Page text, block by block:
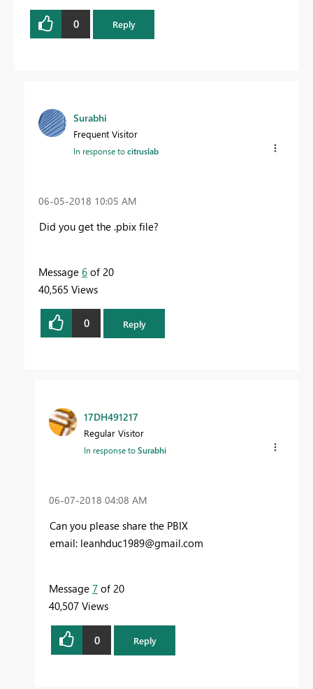
0 Reply
Surabhi
Frequent Visitor
In response tocitruslab
‎06-05-2018 10:05 AM
Did you get the .pbix file?
Message 6 of 20
40,565 Views
0 Reply
17DH491217
Regular Visitor
In response toSurabhi
‎06-07-2018 04:08 AM
Can you please share the PBIX
email: leanhduc1989@gmail.com
Message 7 of 20
40,507 Views
0 Reply